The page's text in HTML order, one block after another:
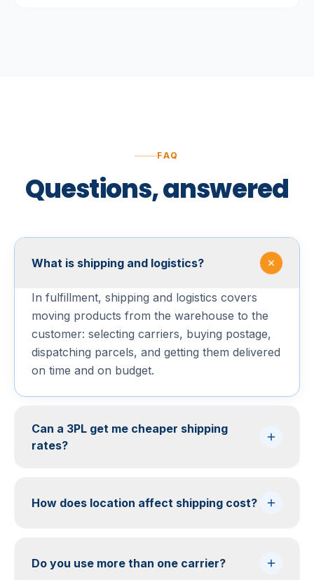
FAQ
Questions, answered
What is shipping and logistics?
In fulfillment, shipping and logistics covers
moving products from the warehouse to the
customer: selecting carriers, buying postage,
dispatching parcels, and getting them delivered
on time and on budget.
Can a 3PL get me cheaper shipping
rates?
How does location affect shipping cost?
Do you use more than one carrier?